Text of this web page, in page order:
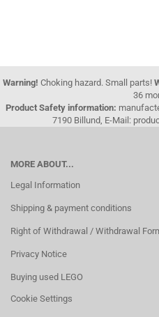
Warning! Choking hazard. Small parts!
36
Product Safety information:
7190 Billund, E-Mail:
MORE ABOUT...
Legal Information
Shipping & payment conditions
Right of Withdrawal / Withdrawal
Privacy Notice
Buying used LEGO
Cookie Settings